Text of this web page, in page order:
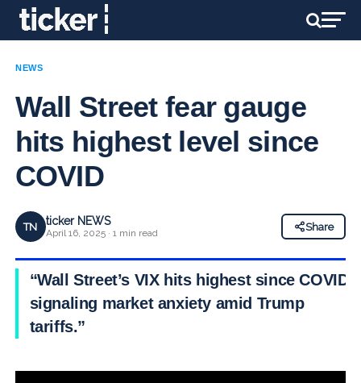
NEWS
Wall Street fear gauge
hits highest level since
COVID
TN ticker NEWS
April 16, 2025 · 1 min read
Share
“Wall Street’s VIX hits highest since COVID,
signaling market anxiety amid Trump
tariffs.”